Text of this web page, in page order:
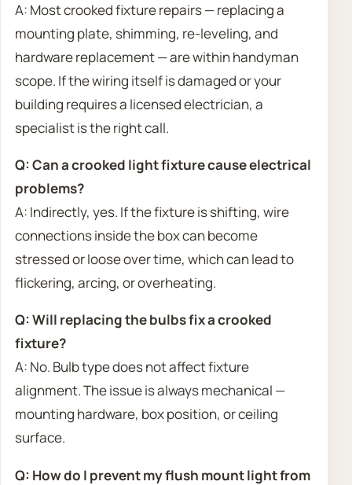
A: Most crooked fixture repairs — replacing a
mounting plate, shimming, re-leveling, and
hardware replacement — are within handyman
scope. If the wiring itself is damaged or your
building requires a licensed electrician, a
specialist is the right call.
Q: Can a crooked light fixture cause electrical
problems?
A: Indirectly, yes. If the fixture is shifting, wire
connections inside the box can become
stressed or loose over time, which can lead to
flickering, arcing, or overheating.
Q: Will replacing the bulbs fix a crooked
fixture?
A: No. Bulb type does not affect fixture
alignment. The issue is always mechanical —
mounting hardware, box position, or ceiling
surface.
Q: How do I prevent my flush mount light from